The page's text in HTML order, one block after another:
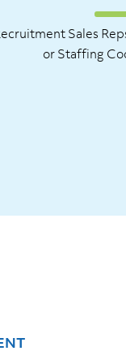
Sales
or Staffing